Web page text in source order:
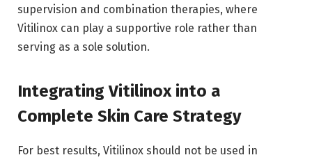
supervision and combination therapies, where
Vitilinox can play a supportive role rather than
serving as a sole solution.
Integrating Vitilinox into a
Complete Skin Care Strategy
For best results, Vitilinox should not be used in